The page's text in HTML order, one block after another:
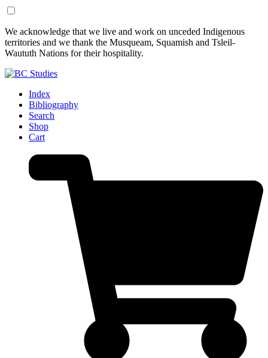
Skip
to
Content
Skip
to
Footer
We acknowledge that we live and work on unceded Indigenous
territories and we thank the Musqueam, Squamish and Tsleil-
Waututh Nations for their hospitality.
Index
Bibliography
Search
Shop
Cart